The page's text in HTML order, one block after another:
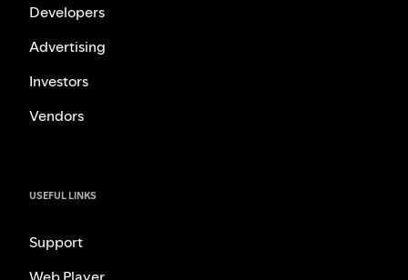
Developers
Advertising
Investors
Vendors
USEFUL LINKS
Support